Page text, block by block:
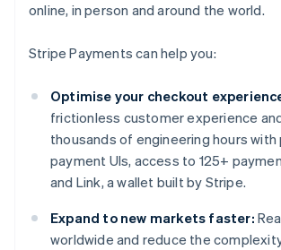
online, in person and around the world.
Stripe Payments can help you:
Optimise your checkout
frictionless customer experience
thousands of engineering hours
payment UIs, access to 125+
and Link, a wallet built by Stripe.
Expand to new markets faster:
worldwide and reduce the